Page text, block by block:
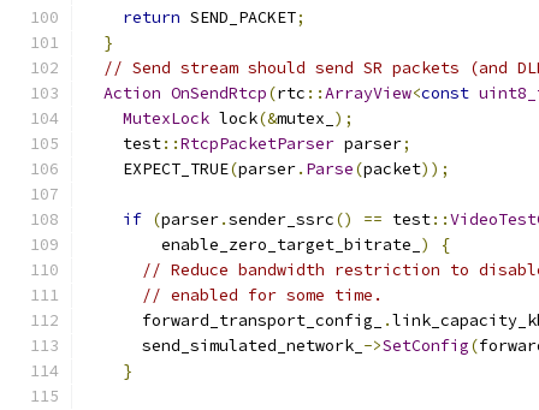
return SEND_PACKET;
}
// Send stream should send SR packets (and
Action OnSendRtcp(rtc ::ArrayView<const
MutexLock lock(&mutex_ );
    test
::RtcpPacketParser parser;
    EXPECT_TRUE
(parser. Parse(packet));
if (parser.sender_ssrc() == test::
        enable_zero_target_bitrate_
)
{
// Reduce bandwidth restriction to
// enabled for some time.
      forward_transport_config_
.
      send_simulated_network_
->SetConfig(
}